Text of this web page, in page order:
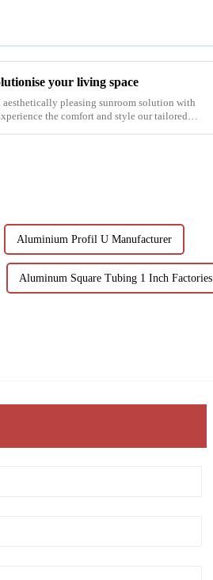
your living space
pleasing sunroom solution with
the comfort and style our tailored
Aluminium Profil U Manufacturer
Aluminum Square Tubing 1 Inch Factories